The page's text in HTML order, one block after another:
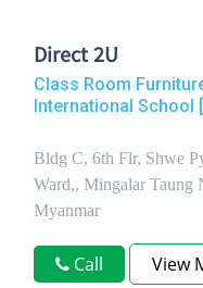
Direct 2U
Class Room
International School
Bldg C, 6th Flr, Shwe
Ward,, Mingalar Taung
Myanmar
Call View